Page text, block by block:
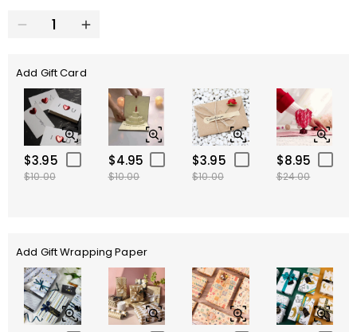
Add Gift Card
$3.95
$10.00
$4.95
$10.00
$3.95
$10.00
$8.95
$24.00
Add Gift Wrapping Paper